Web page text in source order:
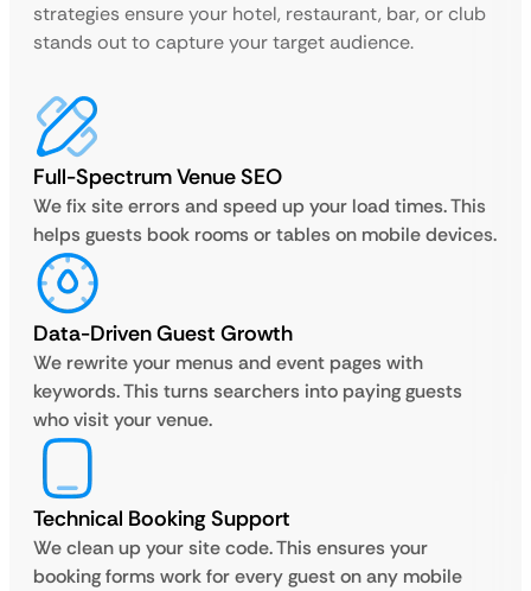
strategies ensure your hotel, restaurant, bar, or club
stands out to capture your target audience.
Full-Spectrum Venue SEO
We fix site errors and speed up your load times. This
helps guests book rooms or tables on mobile devices.
Data-Driven Guest Growth
We rewrite your menus and event pages with
keywords. This turns searchers into paying guests
who visit your venue.
Technical Booking Support
We clean up your site code. This ensures your
booking forms work for every guest on any mobile